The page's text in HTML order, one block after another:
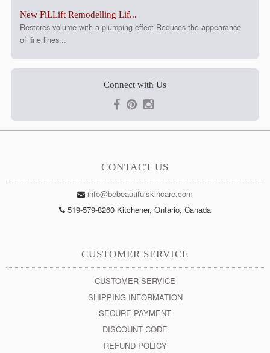
New FiLLift Remodelling Lif...
Restores volume with a plumping effect Reduces the appearance
of fine lines...
Connect with Us
CONTACT US
info@bebeautifulskincare.com
519-579-8260 Kitchener, Ontario, Canada
CUSTOMER SERVICE
CUSTOMER SERVICE
SHIPPING INFORMATION
SECURE PAYMENT
DISCOUNT CODE
REFUND POLICY